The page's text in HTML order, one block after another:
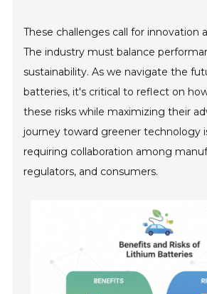
These challenges call for innovation
The industry must balance
sustainability. As we navigate the
batteries, it's critical to reflect on
these risks while maximizing their
journey toward greener technology
requiring collaboration among
regulators, and consumers.